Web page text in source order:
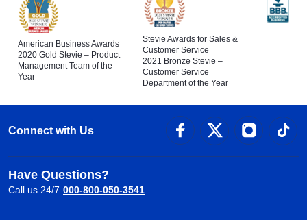
American Business Awards
2020 Gold Stevie – Product
Management Team of the
Year
Stevie Awards for Sales &
Customer Service
2021 Bronze Stevie –
Customer Service
Department of the Year
Connect with Us
Have Questions?
Call us 24/7 000-800-050-3541